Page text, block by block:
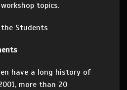
topics.
have a long history of
more than 20